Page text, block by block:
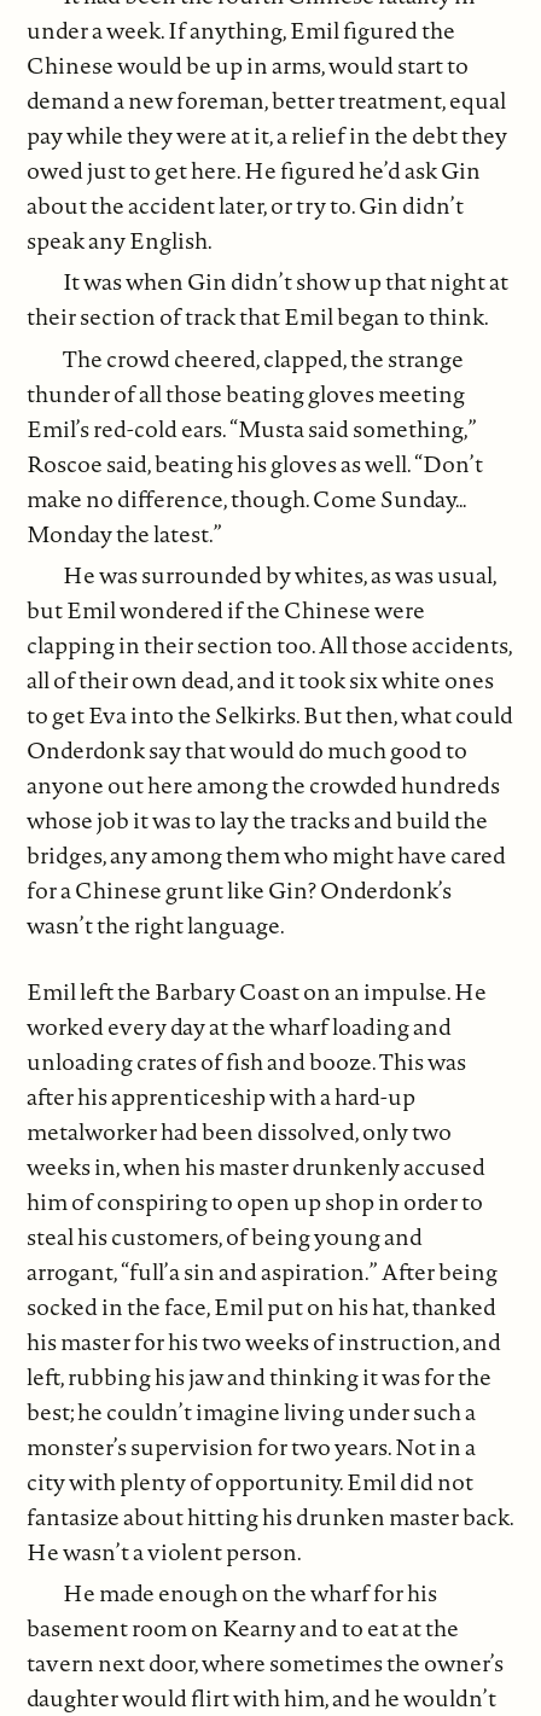
under a week. If anything, Emil figured the
Chinese would be up in arms, would start to
demand a new foreman, better treatment, equal
pay while they were at it, a relief in the debt they
owed just to get here. He figured he’d ask Gin
about the accident later, or try to. Gin didn’t
speak any English.
It was when Gin didn’t show up that night at
their section of track that Emil began to think.
The crowd cheered, clapped, the strange
thunder of all those beating gloves meeting
Emil’s red-cold ears. “Musta said something,”
Roscoe said, beating his gloves as well. “Don’t
make no difference, though. Come Sunday…
Monday the latest.”
He was surrounded by whites, as was usual,
but Emil wondered if the Chinese were
clapping in their section too. All those accidents,
all of their own dead, and it took six white ones
to get Eva into the Selkirks. But then, what could
Onderdonk say that would do much good to
anyone out here among the crowded hundreds
whose job it was to lay the tracks and build the
bridges, any among them who might have cared
for a Chinese grunt like Gin? Onderdonk’s
wasn’t the right language.
Emil left the Barbary Coast on an impulse. He
worked every day at the wharf loading and
unloading crates of fish and booze. This was
after his apprenticeship with a hard-up
metalworker had been dissolved, only two
weeks in, when his master drunkenly accused
him of conspiring to open up shop in order to
steal his customers, of being young and
arrogant, “full’a sin and aspiration.” After being
socked in the face, Emil put on his hat, thanked
his master for his two weeks of instruction, and
left, rubbing his jaw and thinking it was for the
best; he couldn’t imagine living under such a
monster’s supervision for two years. Not in a
city with plenty of opportunity. Emil did not
fantasize about hitting his drunken master back.
He wasn’t a violent person.
He made enough on the wharf for his
basement room on Kearny and to eat at the
tavern next door, where sometimes the owner’s
daughter would flirt with him, and he wouldn’t